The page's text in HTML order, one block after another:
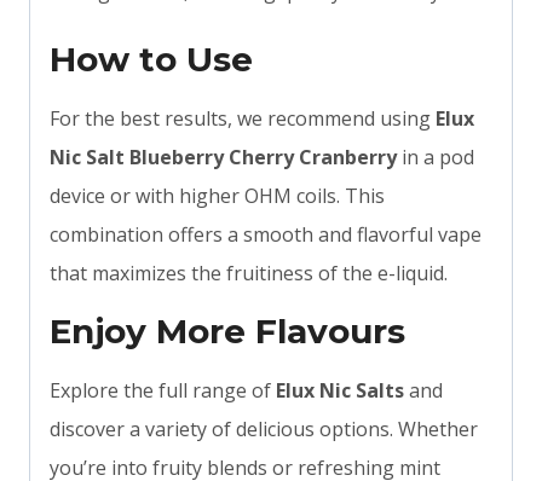
How to Use
For the best results, we recommend using Elux
Nic Salt Blueberry Cherry Cranberryin a pod
device or with higher OHM coils. This
combination offers a smooth and flavorful vape
that maximizes the fruitiness of the e-liquid.
Enjoy More Flavours
Explore the full range of Elux Nic Saltsand
discover a variety of delicious options. Whether
you’re into fruity blends or refreshing mint